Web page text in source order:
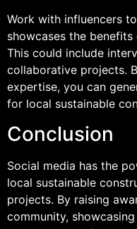
Work with influencers
showcases the
This could include
collaborative projects.
expertise, you can
for local sustainable
Conclusion
Social media has the
local sustainable
projects. By raising
community,